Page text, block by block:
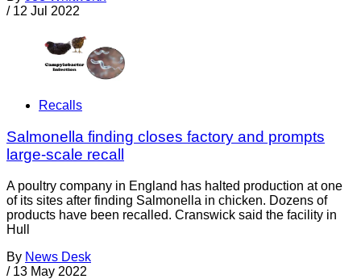
/ 12 Jul 2022
Recalls
Salmonella finding closes factory and prompts
large-scale recall
A poultry company in England has halted production at one
of its sites after finding Salmonella in chicken. Dozens of
products have been recalled. Cranswick said the facility in
Hull
By News Desk
/ 13 May 2022